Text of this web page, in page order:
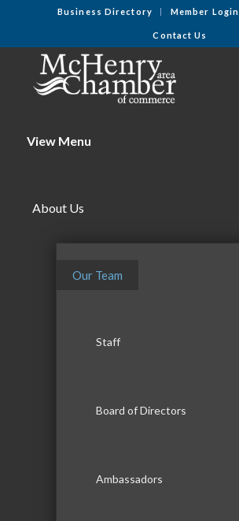
Business Directory Member Login
Contact Us
View Menu
About Us
Our Team
Staff
Board of Directors
Ambassadors